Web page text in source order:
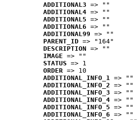
ADDITIONAL3 => ""
ADDITIONAL4 => ""
ADDITIONAL5 => ""
ADDITIONAL6 => ""
ADDITIONAL99 => ""
PARENT_ID => "164"
DESCRIPTION => ""
IMAGE => ""
STATUS => 1
ORDER => 10
ADDITIONAL_INFO_1 => ""
ADDITIONAL_INFO_2 => ""
ADDITIONAL_INFO_3 => ""
ADDITIONAL_INFO_4 => ""
ADDITIONAL_INFO_5 => ""
ADDITIONAL_INFO_6 => ""